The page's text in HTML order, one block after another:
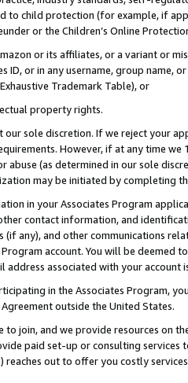
child protection (for example, if
or the Children’s Online
or its affiliates, or a variant or
ID, or in any username, group
Trademark Table), or
property rights.
sole discretion. If we reject your
However, if at any time
abuse (as determined in our sole
may be initiated by completing
in your Associates Program
contact information, and
any), and other communications
account. You will be deemed
address associated with your account
in the Associates Program,
outside the United States.
to join, and we provide resources on
paid set-up or consulting
reaches out to offer you costly